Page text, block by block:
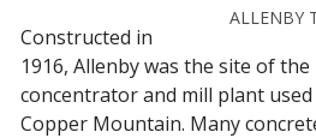
ALLENBY
Constructed in
1916, Allenby was the site of the
concentrator and mill plant
Copper Mountain. Many